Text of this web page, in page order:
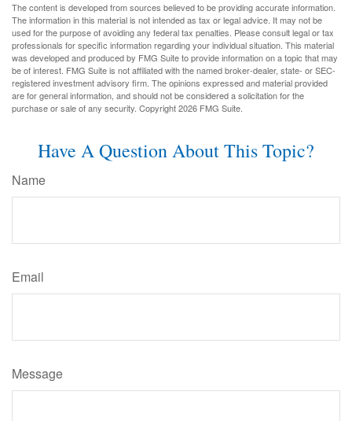
The content is developed from sources believed to be providing accurate information.
The information in this material is not intended as tax or legal advice. It may not be
used for the purpose of avoiding any federal tax penalties. Please consult legal or tax
professionals for specific information regarding your individual situation. This material
was developed and produced by FMG Suite to provide information on a topic that may
be of interest. FMG Suite is not affiliated with the named broker-dealer, state- or SEC-
registered investment advisory firm. The opinions expressed and material provided
are for general information, and should not be considered a solicitation for the
purchase or sale of any security. Copyright2026 FMG Suite.
Have A Question About This Topic?
Name
Email
Message